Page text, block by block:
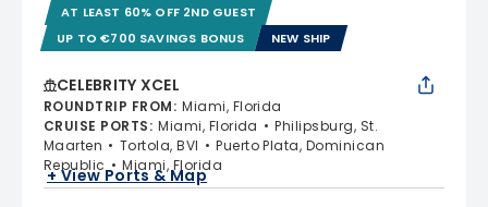
AT LEAST 60% OFF 2ND GUEST
UP TO €700 SAVINGS BONUS
NEW SHIP
CELEBRITY XCEL
ROUNDTRIP FROM: Miami, Florida
CRUISE PORTS: Miami, Florida
Philipsburg, St.
Maarten
Tortola, BVI
Puerto Plata, Dominican
Republic
Miami, Florida
+ View Ports & Map